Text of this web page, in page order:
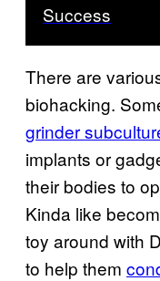
Success
There are
biohacking.
grinder
implants or
their bodies to
Kinda like
toy around with
to help them